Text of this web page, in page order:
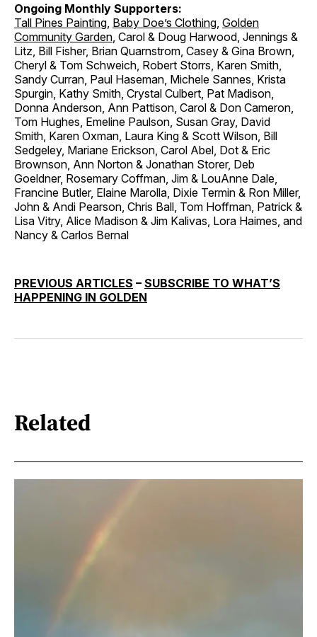
Ongoing Monthly Supporters:
Tall Pines Painting Baby Doe’s Clothing Golden
Community Garden , Carol & Doug Harwood, Jennings &
Litz, Bill Fisher, Brian Quarnstrom, Casey & Gina Brown,
Cheryl & Tom Schweich, Robert Storrs, Karen Smith,
Sandy Curran, Paul Haseman, Michele Sannes, Krista
Spurgin, Kathy Smith, Crystal Culbert, Pat Madison,
Donna Anderson, Ann Pattison, Carol & Don Cameron,
Tom Hughes, Emeline Paulson, Susan Gray, David
Smith, Karen Oxman, Laura King & Scott Wilson, Bill
Sedgeley, Mariane Erickson, Carol Abel, Dot & Eric
Brownson, Ann Norton & Jonathan Storer, Deb
Goeldner, Rosemary Coffman, Jim & LouAnne Dale,
Francine Butler, Elaine Marolla, Dixie Termin & Ron Miller,
John & Andi Pearson, Chris Ball, Tom Hoffman, Patrick &
Lisa Vitry, Alice Madison & Jim Kalivas, Lora Haimes, and
Nancy & Carlos Bernal
PREVIOUS ARTICLES – SUBSCRIBE TO WHAT’S
HAPPENING IN GOLDEN
Related